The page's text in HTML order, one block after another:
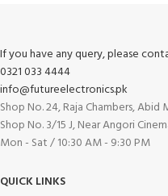
If you have any query, please
0321 033 4444
info@futureelectronics.pk
Shop No. 24, Raja Chambers,
Shop No. 3/15 J, Near Angori
Mon - Sat / 10:30 AM - 9:30 PM
QUICK LINKS